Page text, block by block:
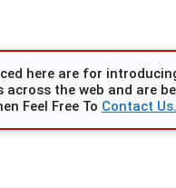
here are for
the web and are
Feel Free To Contact Us.